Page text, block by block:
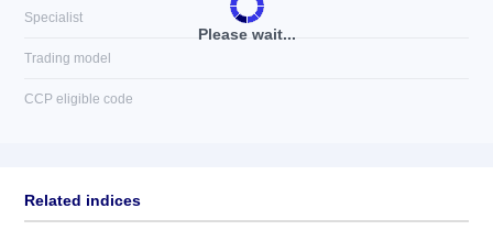
Please wait...
Specialist
Trading model
CCP eligible code
Related indices